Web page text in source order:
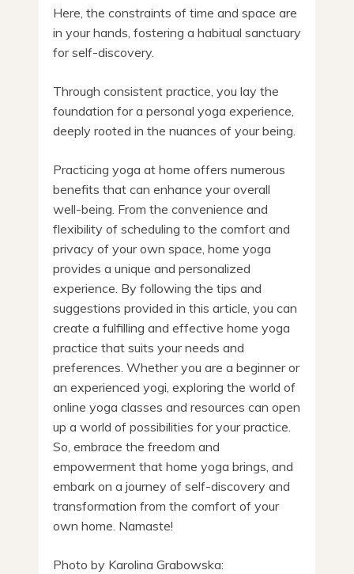
Here, the constraints of time and space are
in your hands, fostering a habitual sanctuary
for self-discovery.
Through consistent practice, you lay the
foundation for a personal yoga experience,
deeply rooted in the nuances of your being.
Practicing yoga at home offers numerous
benefits that can enhance your overall
well-being. From the convenience and
flexibility of scheduling to the comfort and
privacy of your own space, home yoga
provides a unique and personalized
experience. By following the tips and
suggestions provided in this article, you can
create a fulfilling and effective home yoga
practice that suits your needs and
preferences. Whether you are a beginner or
an experienced yogi, exploring the world of
online yoga classes and resources can open
up a world of possibilities for your practice.
So, embrace the freedom and
empowerment that home yoga brings, and
embark on a journey of self-discovery and
transformation from the comfort of your
own home. Namaste!
Photo by Karolina Grabowska: